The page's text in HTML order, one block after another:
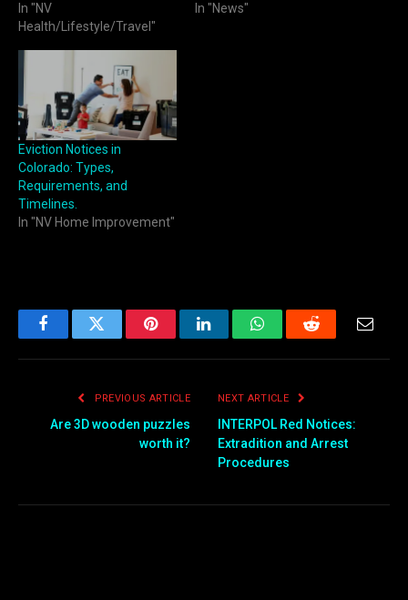
In "NV
Health/Lifestyle/Travel"
In "News"
Eviction Notices in
Colorado: Types,
Requirements, and
Timelines.
In "NV Home Improvement"
FacebookTwitter PinterestLinkedInWhatsAppReddit
PREVIOUS ARTICLE
Are 3D wooden puzzles
worth it?
NEXT ARTICLE
INTERPOL Red Notices:
Extradition and Arrest
Procedures